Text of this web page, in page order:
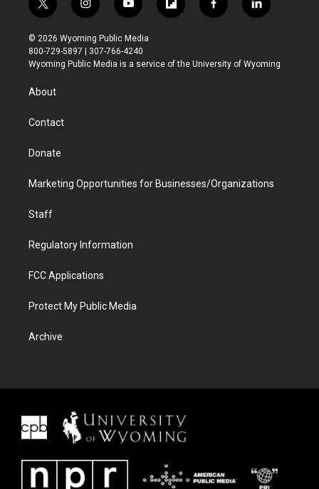
t
w
i
t
t
r
i
n
s
t
a
y
o
u
t
u
f
l
b
f
a
b
l
i
e
© 2026 Wyoming Public Media
800-729-5897 | 307-766-4240
Wyoming Public Media is a service of the University of Wyoming
About
Contact
Donate
Marketing Opportunities for Businesses/Organizations
Staff
Regulatory Information
FCC Applications
Protect My Public Media
Archive